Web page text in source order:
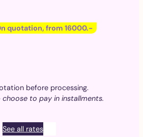
quotation, from 16000.-
before processing.
choose to pay in installments.
See all rates